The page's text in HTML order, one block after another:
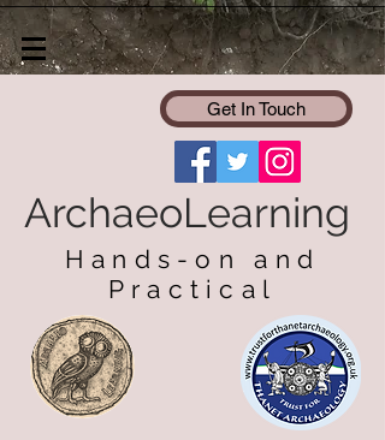
Get In Touch
ArchaeoLearning
Hands-on and
Practical